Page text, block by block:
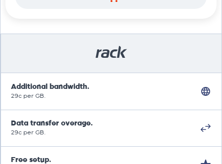
rack
Additional bandwidth.
29c per GB.
Data transfer overage.
29c per GB.
Free setup.